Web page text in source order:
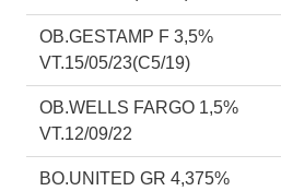
OB.GESTAMP F 3,5%
VT.15/05/23(C5/19)
OB.WELLS FARGO 1,5%
VT.12/09/22
BO.UNITED GR 4,375%